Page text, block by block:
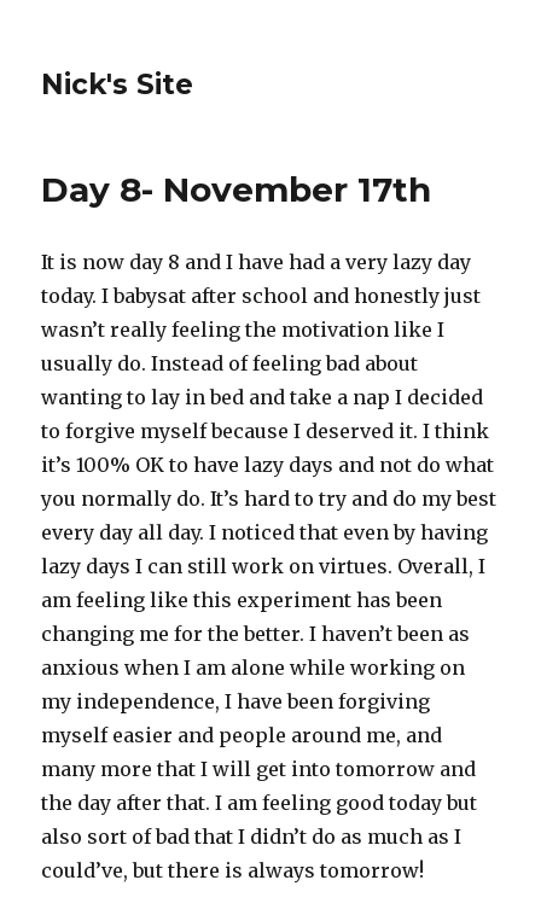
Nick's Site
Day 8- November 17th
It is now day 8 and I have had a very lazy day
today. I babysat after school and honestly just
wasn’t really feeling the motivation like I
usually do. Instead of feeling bad about
wanting to lay in bed and take a nap I decided
to forgive myself because I deserved it. I think
it’s 100% OK to have lazy days and not do what
you normally do. It’s hard to try and do my best
every day all day. I noticed that even by having
lazy days I can still work on virtues. Overall, I
am feeling like this experiment has been
changing me for the better. I haven’t been as
anxious when I am alone while working on
my independence, I have been forgiving
myself easier and people around me, and
many more that I will get into tomorrow and
the day after that. I am feeling good today but
also sort of bad that I didn’t do as much as I
could’ve, but there is always tomorrow!